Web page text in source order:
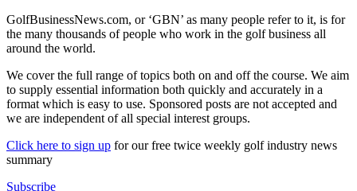
GolfBusinessNews.com, or ‘GBN’ as many people refer to it, is for
the many thousands of people who work in the golf business all
around the world.
We cover the full range of topics both on and off the course. We aim
to supply essential information both quickly and accurately in a
format which is easy to use. Sponsored posts are not accepted and
we are independent of all special interest groups.
Click here to sign up for our free twice weekly golf industry news
summary
Subscribe